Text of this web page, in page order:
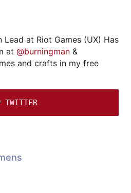
at Riot Games (UX) Has
at @burningman &
and crafts in my free
TWITTER